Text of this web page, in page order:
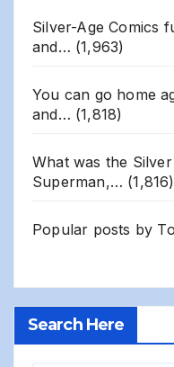
Silver-Age Comics
and… (1,963)
You can go home
and… (1,818)
What was the
Superman,… (1,816)
Popular posts by
Search Here